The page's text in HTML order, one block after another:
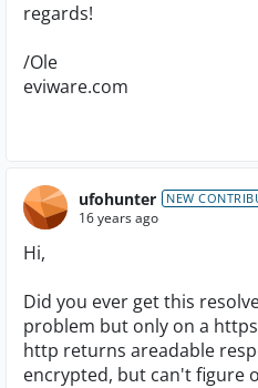
regards!
/Ole
eviware.com
ufohunter NEW
16 years ago
Hi,
Did you ever get this
problem but only on a https
http returns areadable
encrypted, but can't figure